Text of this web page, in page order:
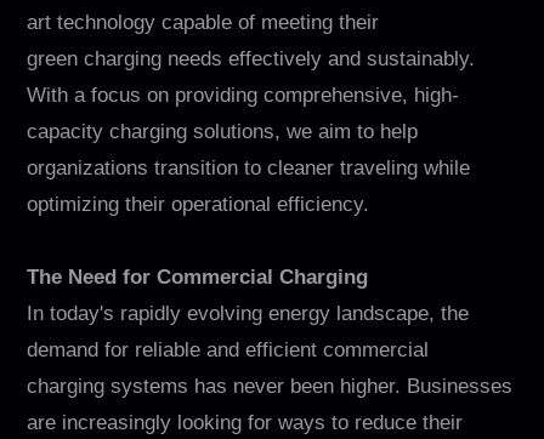
EnerCollege
Contact
EN CN AU ES
art technology capable of meeting their
green charging needs effectively and sustainably.
With a focus on providing comprehensive, high-
capacity charging solutions, we aim to help
organizations transition to cleaner traveling while
optimizing their operational efficiency.
The Need for Commercial Charging
In today's rapidly evolving energy landscape, the
demand for reliable and efficient commercial
charging systems has never been higher. Businesses
are increasingly looking for ways to reduce their